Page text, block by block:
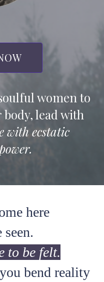
women to
lead with
with ecstatic
here
to be felt.
bend reality